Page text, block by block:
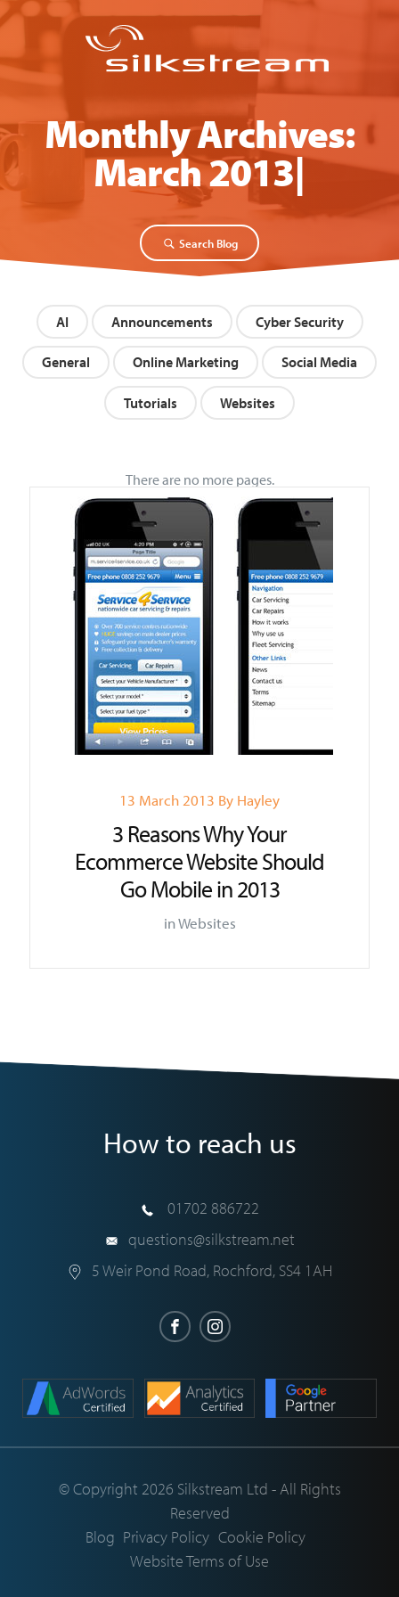
Monthly Archives:
March 2013
Search Blog
AI Announcements Cyber Security
General Online Marketing Social Media
Tutorials Websites
13 March 2013 By Hayley
3 Reasons Why Your
Ecommerce Website Should
Go Mobile in 2013
inWebsites
There are no more pages.
How to reach us
01702 886722
questions@silkstream.net
5 Weir Pond Road, Rochford, SS4 1AH
© Copyright 2026 Silkstream Ltd - All Rights
Reserved
Blog Privacy Policy Cookie Policy
Website Terms of Use